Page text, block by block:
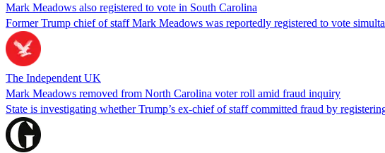
Mark Meadows also registered to vote in South Carolina
Former Trump chief of staff Mark Meadows was reportedly registered to vote
The Independent UK
Mark Meadows removed from North Carolina voter roll amid fraud inquiry
State is investigating whether Trump’s ex-chief of staff committed fraud by